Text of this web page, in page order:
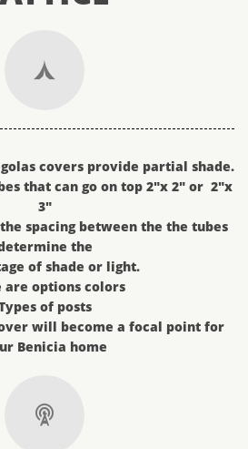

covers provide partial shade.
that can go on top 2"x 2" or 2"x
3"
spacing between the the tubes
the
of shade or light.
are options colors
of posts
will become a focal point for
Benicia home
